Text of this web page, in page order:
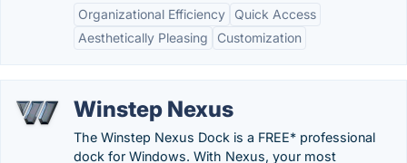
Organizational Efficiency
Quick Access
Aesthetically Pleasing
Customization
Winstep Nexus
The Winstep Nexus Dock is a FREE* professional
dock for Windows. With Nexus, your most